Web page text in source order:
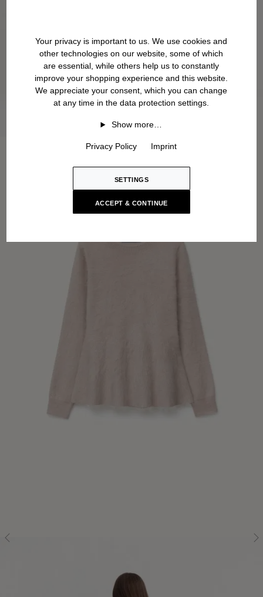
Your privacy is important to us. We use cookies and
other technologies on our website, some of which
are essential, while others help us to constantly
improve your shopping experience and this website.
We appreciate your consent, which you can change
at any time in the data protection settings.
Show more…
Privacy Policy Imprint
SETTINGS
ACCEPT & CONTINUE